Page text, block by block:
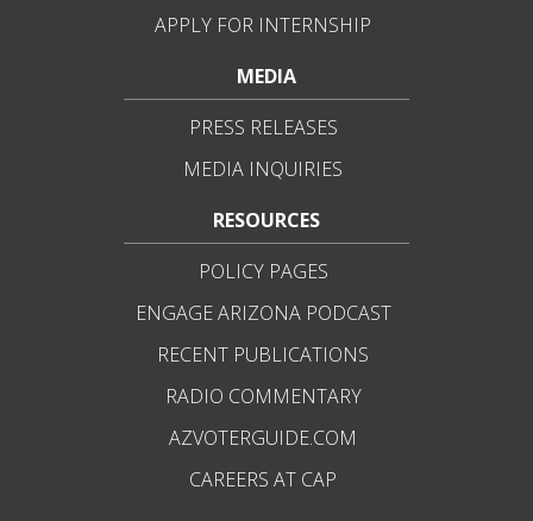
APPLY FOR INTERNSHIP
MEDIA
PRESS RELEASES
MEDIA INQUIRIES
RESOURCES
POLICY PAGES
ENGAGE ARIZONA PODCAST
RECENT PUBLICATIONS
RADIO COMMENTARY
AZVOTERGUIDE.COM
CAREERS AT CAP